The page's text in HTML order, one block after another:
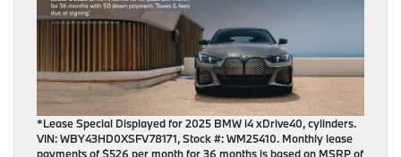
*Lease Special Displayed for 2025 BMW i4 xDrive40, cylinders.
VIN: WBY43HD0XSFV78171, Stock #: WM25410. Monthly lease
payments of $526 per month for 36 months is based on MSRP of